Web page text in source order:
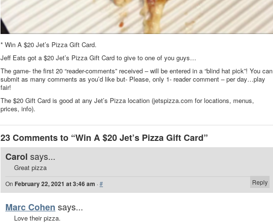
* Win A $20 Jet’s Pizza Gift Card.
Jeff Eats got a $20 Jet’s Pizza Gift Card to give to one of you guys…
The game- the first 20 “reader-comments” received – will be entered in a “blind hat pick”! You can
submit as many comments as you’d like but- Please, only 1- reader comment – per day…play
fair!
The $20 Gift Card is good at any Jet’s Pizza location (jetspizza.com for locations, menus,
prices, info).
23 Comments to “Win A $20 Jet’s Pizza Gift Card”
Carol says...
Great pizza
Reply
On February 22, 2021 at 3:46 am ·#
Marc Cohen says...
Love their pizza.